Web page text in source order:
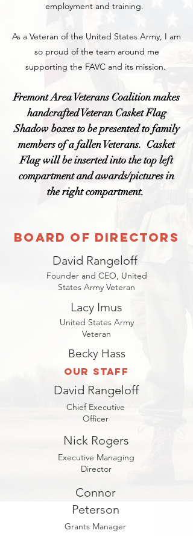
employment and training.
As a Veteran of the United States Army, I am
so proud of the team around me
supporting the FAVC and its mission.
Fremont Area Veterans Coalition makes
handcrafted Veteran Casket Flag
Shadow boxes to be presented tofamily
membersof a fallen Veterans. Casket
Flag will be inserted into the top left
compartment and awards/picturesin
the right compartment.
Board Of Directors
David Rangeloff
Founder and CEO, United
States Army Veteran
Lacy Imus
United States Army
Veteran
Becky Hass
Our Staff
David Rangeloff
Chief Executive
Officer
Nick Rogers
Executive Managing
Director
Connor
Peterson
Grants Manager